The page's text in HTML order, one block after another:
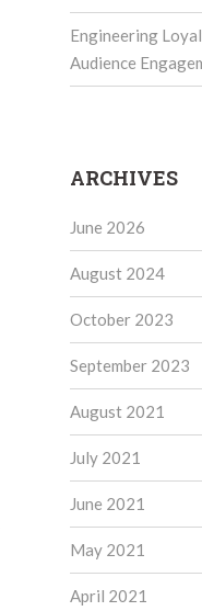
Engineering
Audience
ARCHIVES
June 2026
August 2024
October 2023
September 2023
August 2021
July 2021
June 2021
May 2021
April 2021